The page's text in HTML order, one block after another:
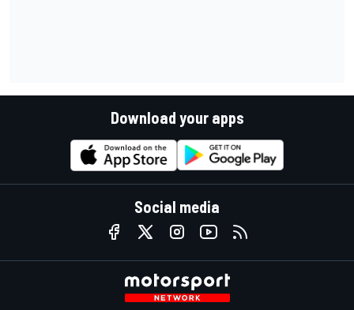
Download your apps
Social media